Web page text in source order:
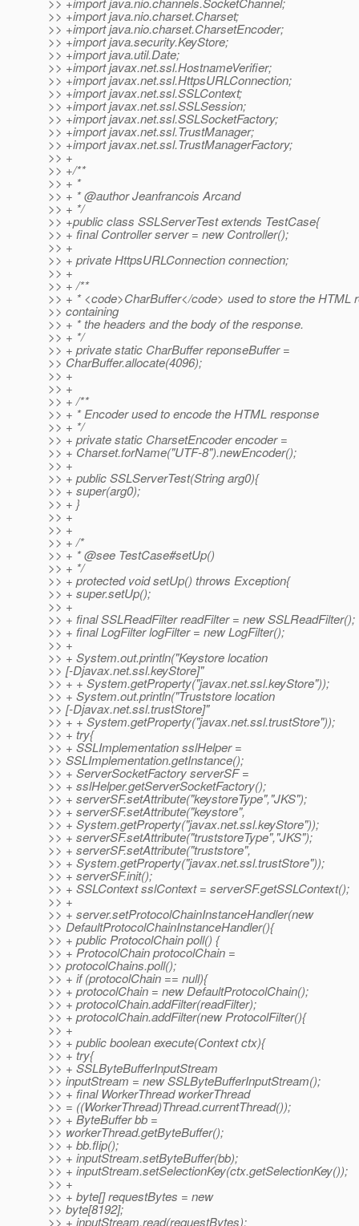
>> +import java.nio.charset.Charset;
>> +import java.nio.charset.CharsetEncoder;
>> +import java.security.KeyStore;
>> +import java.util.Date;
>> +import javax.net.ssl.HostnameVerifier;
>> +import javax.net.ssl.HttpsURLConnection;
>> +import javax.net.ssl.SSLContext;
>> +import javax.net.ssl.SSLSession;
>> +import javax.net.ssl.SSLSocketFactory;
>> +import javax.net.ssl.TrustManager;
>> +import javax.net.ssl.TrustManagerFactory;
>> +
>> +/**
>> + *
>> + * @author Jeanfrancois Arcand
>> + */
>> +public class SSLServerTest extends TestCase{
>> + final Controller server = new Controller();
>> +
>> + private HttpsURLConnection connection;
>> +
>> + /**
>> + * <code>CharBuffer</code> used to store the HTML
>> containing
>> + * the headers and the body of the response.
>> + */
>> + private static CharBuffer reponseBuffer =
>> CharBuffer.allocate(4096);
>> +
>> +
>> + /**
>> + * Encoder used to encode the HTML response
>> + */
>> + private static CharsetEncoder encoder =
>> + Charset.forName("UTF-8").newEncoder();
>> +
>> + public SSLServerTest(String arg0){
>> + super(arg0);
>> + }
>> +
>> +
>> + /*
>> + * @see TestCase#setUp()
>> + */
>> + protected void setUp() throws Exception{
>> + super.setUp();
>> +
>> + final SSLReadFilter readFilter = new SSLReadFilter();
>> + final LogFilter logFilter = new LogFilter();
>> +
>> + System.out.println("Keystore location
>> [-Djavax.net.ssl.keyStore]"
>> + + System.getProperty("javax.net.ssl.keyStore"));
>> + System.out.println("Truststore location
>> [-Djavax.net.ssl.trustStore]"
>> + + System.getProperty("javax.net.ssl.trustStore"));
>> + try{
>> + SSLImplementation sslHelper =
>> SSLImplementation.getInstance();
>> + ServerSocketFactory serverSF =
>> + sslHelper.getServerSocketFactory();
>> + serverSF.setAttribute("keystoreType","JKS");
>> + serverSF.setAttribute("keystore",
>> + System.getProperty("javax.net.ssl.keyStore"));
>> + serverSF.setAttribute("truststoreType","JKS");
>> + serverSF.setAttribute("truststore",
>> + System.getProperty("javax.net.ssl.trustStore"));
>> + serverSF.init();
>> + SSLContext sslContext = serverSF.getSSLContext();
>> +
>> + server.setProtocolChainInstanceHandler(new
>> DefaultProtocolChainInstanceHandler(){
>> + public ProtocolChain poll() {
>> + ProtocolChain protocolChain =
>> protocolChains.poll();
>> + if (protocolChain == null){
>> + protocolChain = new DefaultProtocolChain();
>> + protocolChain.addFilter(readFilter);
>> + protocolChain.addFilter(new ProtocolFilter(){
>> +
>> + public boolean execute(Context ctx){
>> + try{
>> + SSLByteBufferInputStream
>> inputStream = new SSLByteBufferInputStream();
>> + final WorkerThread workerThread
>> = ((WorkerThread)Thread.currentThread());
>> + ByteBuffer bb =
>> workerThread.getByteBuffer();
>> + bb.flip();
>> + inputStream.setByteBuffer(bb);
>> + inputStream.setSelectionKey(ctx.getSelectionKey());
>> +
>> + byte[] requestBytes = new
>> byte[8192];
>> + inputStream.read(requestBytes);